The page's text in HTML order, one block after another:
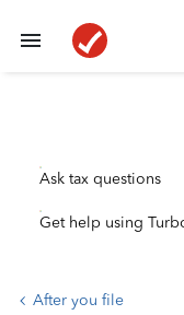
Ask tax questions
Get help using
After you file